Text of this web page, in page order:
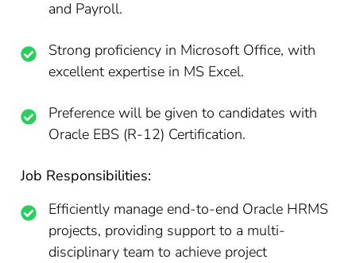
and Payroll.
Strong proficiency in Microsoft Office, with
excellent expertise in MS Excel.
Preference will be given to candidates with
Oracle EBS (R-12) Certification.
Job Responsibilities:
Efficiently manage end-to-end Oracle HRMS
projects, providing support to a multi-
disciplinary team to achieve project